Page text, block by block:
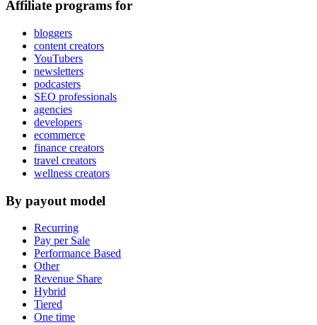
Affiliate programs for
bloggers
content creators
YouTubers
newsletters
podcasters
SEO professionals
agencies
developers
ecommerce
finance creators
travel creators
wellness creators
By payout model
Recurring
Pay per Sale
Performance Based
Other
Revenue Share
Hybrid
Tiered
One time